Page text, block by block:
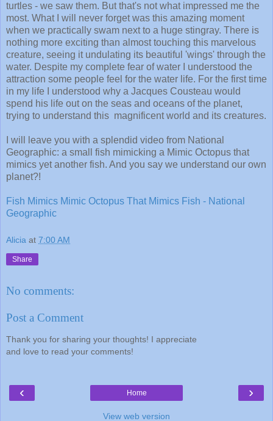
turtles - we saw them. But that's not what impressed me the
most. What I will never forget was this amazing moment
when we practically swam next to a huge stingray. There is
nothing more exciting than almost touching this marvelous
creature, seeing it undulating its beautiful 'wings' through the
water. Despite my complete fear of water I understood the
attraction some people feel for the water life. For the first time
in my life I understood why a Jacques Cousteau would
spend his life out on the seas and oceans of the planet,
trying to understand this magnificent world and its creatures.
I will leave you with a splendid video from National
Geographic: a small fish mimicking a Mimic Octopus that
mimics yet another fish. And you say we understand our own
planet?!
Fish Mimics Mimic Octopus That Mimics Fish - National
Geographic
Alicia at 7:00 AM
Share
No comments:
Post a Comment
Thank you for sharing your thoughts! I appreciate
and love to read your comments!
‹ ›
Home
View web version